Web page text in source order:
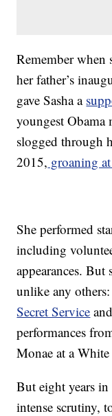
Remember when
her father’s
gave Sasha a
youngest Obama
slogged through
2015, groaning
She performed
including
appearances. But
unlike any
Secret Service
performances
Monae at a
But eight years
intense scrutiny,